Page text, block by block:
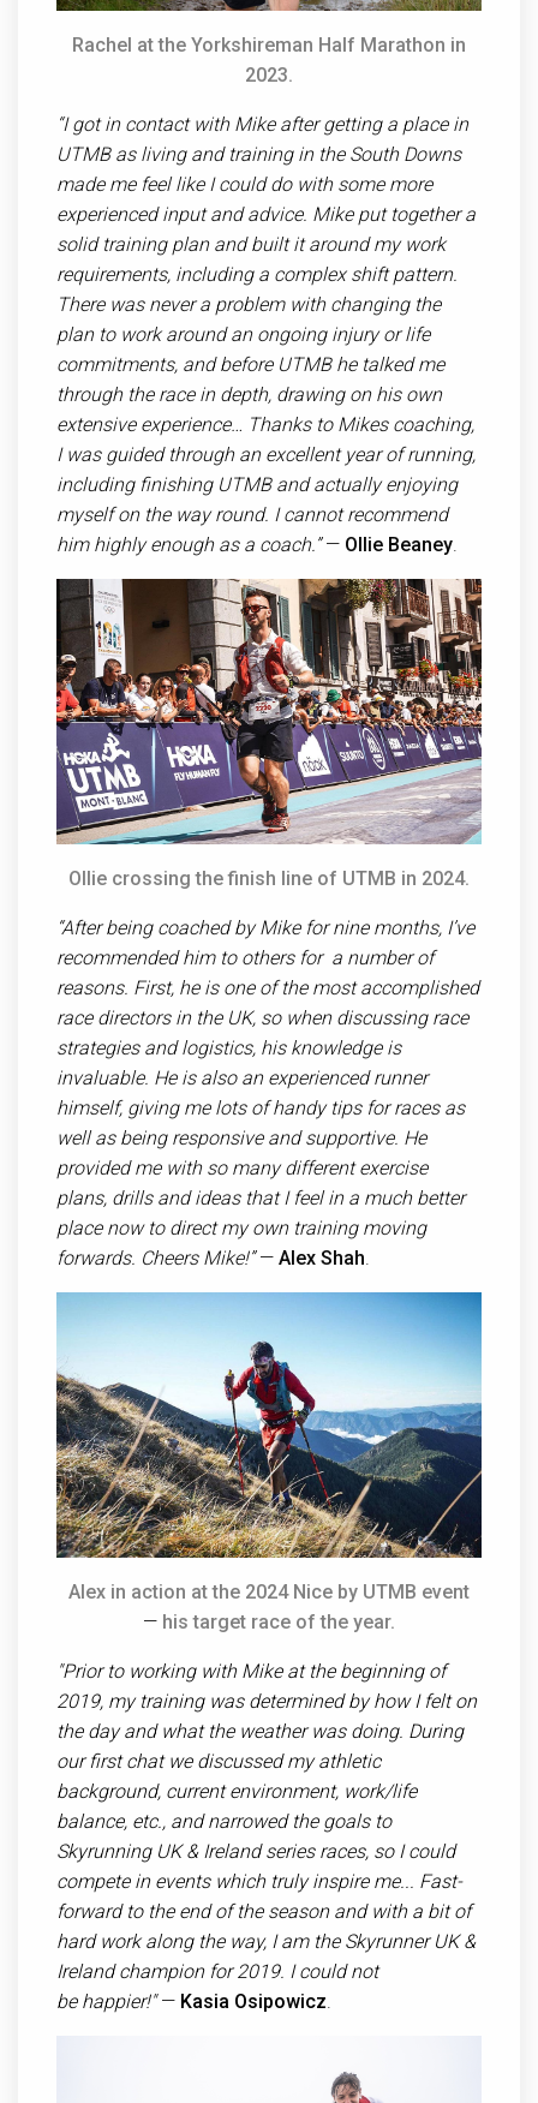
Rachel at the Yorkshireman Half Marathon in
2023.
“I got in contact with Mike after getting a place in
UTMB as living and training in the South Downs
made me feel like I could do with some more
experienced input and advice. Mike put together a
solid training plan and built it around my work
requirements, including a complex shift pattern.
There was never a problem with changing the
plan to work around an ongoing injury or life
commitments, and before UTMB he talked me
through the race in depth, drawing on his own
extensive experience… Thanks to Mikes coaching,
I was guided through an excellent year of running,
including finishing UTMB and actually enjoying
myself on the way round. I cannot recommend
him highly enough as a coach.”— Ollie Beaney
Ollie crossing the finish line of UTMB in 2024.
“After being coached by Mike for nine months, I’ve
recommended him to others for a number of
reasons. First, he is one of the most accomplished
race directors in the UK, so when discussing race
strategies and logistics, his knowledge is
invaluable. He is also an experienced runner
himself, giving me lots of handy tips for races as
well as being responsive and supportive. He
provided me with so many different exercise
plans, drills and ideas that I feel in a much better
place now to direct my own training moving
forwards. Cheers Mike!”— Alex Shah.
Alex in action at the 2024 Nice by UTMB event
— his target race of the year.
"Prior to working with Mike at the beginning of
2019, my training was determined by how I felt on
the day and what the weather was doing. During
our first chat we discussed my athletic
background, current environment, work/life
balance, etc., and narrowed the goals to
Skyrunning UK & Ireland series races, so I could
compete in events which truly inspire me... Fast-
forward to the end of the season and with a bit of
hard work along the way, I am the Skyrunner UK &
Ireland champion for 2019. I could not
be happier!"— Kasia Osipowicz.